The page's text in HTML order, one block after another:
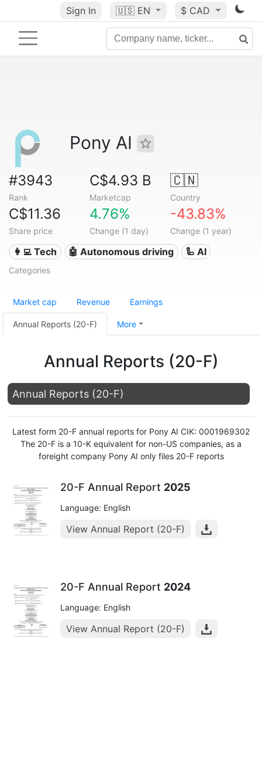
Sign In 🇺🇸 EN $ CAD
Pony AI
#3943
Rank
C$4.93 B
Marketcap
🇨🇳
Country
C$11.36
Share price
4.76%
Change (1 day)
-43.83%
Change (1 year)
👩‍💻 Tech 🤖 Autonomous driving 🦾 AI
Categories
Market cap Revenue Earnings
Annual Reports (20-F) More
Annual Reports (20-F)
Annual Reports (20-F)
Latest form 20-F annual reports for Pony AI CIK: 0001969302
The 20-F is a 10-K equivalent for non-US companies, as a
foreight company Pony AI only files 20-F reports
20-F Annual Report 2025
Language: English
View Annual Report (20-F)
20-F Annual Report 2024
Language: English
View Annual Report (20-F)